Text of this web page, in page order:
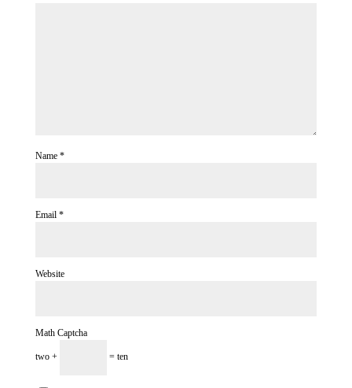
Name *
Email *
Website
Math Captcha
two + = ten